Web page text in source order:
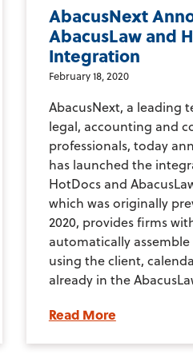
AbacusNext
AbacusLaw and
Integration
February 18, 2020
AbacusNext, a leading
legal, accounting and
professionals, today
has launched the
HotDocs and
which was originally
2020, provides firms
automatically
using the client,
already in the
Read More